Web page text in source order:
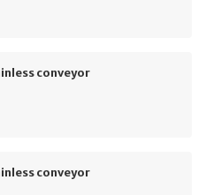
conveyor
conveyor